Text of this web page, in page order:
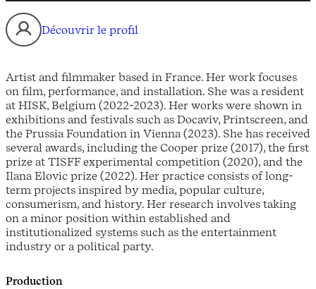
Découvrir le profil
Artist and filmmaker based in France. Her work focuses
on film, performance, and installation. She was a resident
at HISK, Belgium (2022-2023). Her works were shown in
exhibitions and festivals such as Docaviv, Printscreen, and
the Prussia Foundation in Vienna (2023). She has received
several awards, including the Cooper prize (2017), the first
prize at TISFF experimental competition (2020), and the
Ilana Elovic prize (2022). Her practice consists of long-
term projects inspired by media, popular culture,
consumerism, and history. Her research involves taking
on a minor position within established and
institutionalized systems such as the entertainment
industry or a political party.
Production